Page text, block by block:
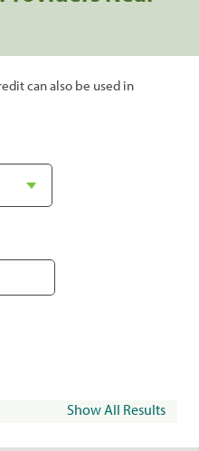
can also be used in
Show All Results